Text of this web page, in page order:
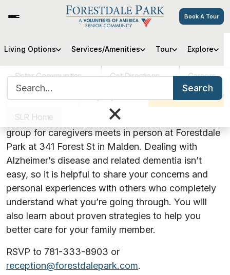
Book A Tour
Sister Communities Get Directions
Careers
VOA MASS
Pay My Bill
Schedule a Tour
SLR Home
Living Options Services/Amenities Tour Explore
Search
×
Hearts, Hugs & Hope: An
Alzheimer’s Support Group
July 25, 2023 | 5:00 PM
Join us for Hearts, Hugs & Hope! Our support
group for caregivers meets in person at Forestdale
Park at 341 Forest St in Malden. Dealing with
Alzheimer’s disease and related dementia isn’t
easy, so it is helpful to share your concerns and
personal experiences with others who completely
understand what you’re going through. You will
also learn about proven strategies to help you
better care for your family member.
RSVP to 781-333-8903 or
reception@forestdalepark.com.